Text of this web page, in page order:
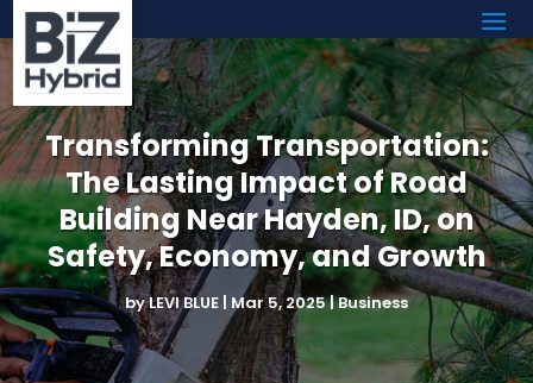
Transforming Transportation:
The Lasting Impact of Road
Building Near Hayden, ID, on
Safety, Economy, and Growth
byLEVI BLUE | Mar 5, 2025|Business